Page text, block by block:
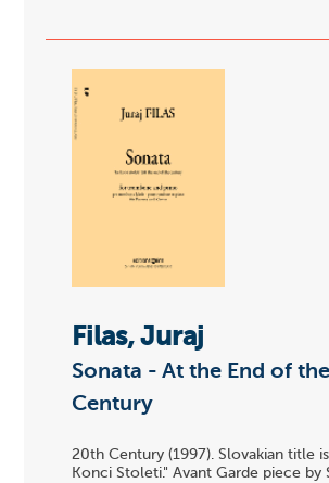
Filas, Juraj
Sonata - At the End of the
Century
20th Century (1997). Slovakian title
Konci Stoleti." Avant Garde piece by